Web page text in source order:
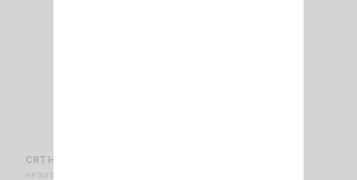
CRT HP SS ONE
HP 002335